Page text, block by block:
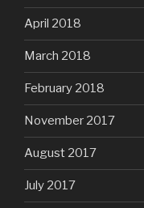
April 2018
March 2018
February 2018
November 2017
August 2017
July 2017